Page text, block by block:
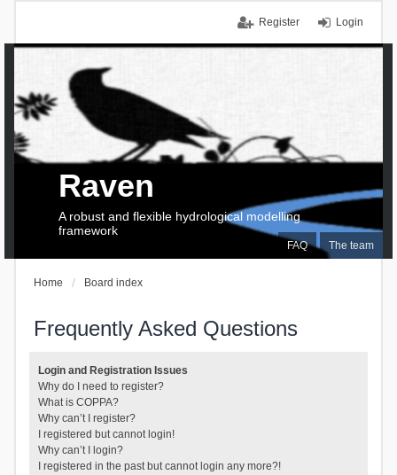
Login
Register
FAQ The team
Raven
A robust and flexible hydrological modelling
framework
Home Board index
Frequently Asked Questions
Login and Registration Issues
Why do I need to register?
What is COPPA?
Why can’t I register?
I registered but cannot login!
Why can’t I login?
I registered in the past but cannot login any more?!